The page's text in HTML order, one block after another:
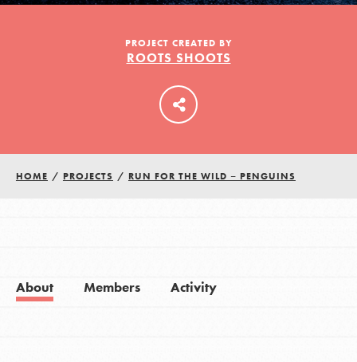
LOG IN
PROJECT CREATED BY
ROOTS SHOOTS
HOME / PROJECTS / RUN FOR THE WILD – PENGUINS
About Members Activity